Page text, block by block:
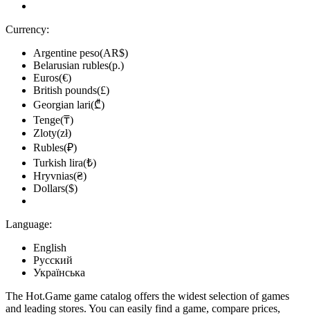
Currency:
Argentine peso(AR$)
Belarusian rubles(р.)
Euros(€)
British pounds(£)
Georgian lari(₾)
Tenge(₸)
Zloty(zł)
Rubles(₽)
Turkish lira(₺)
Hryvnias(₴)
Dollars($)
Language:
English
Русский
Українська
The Hot.Game game catalog offers the widest selection of games
and leading stores. You can easily find a game, compare prices,